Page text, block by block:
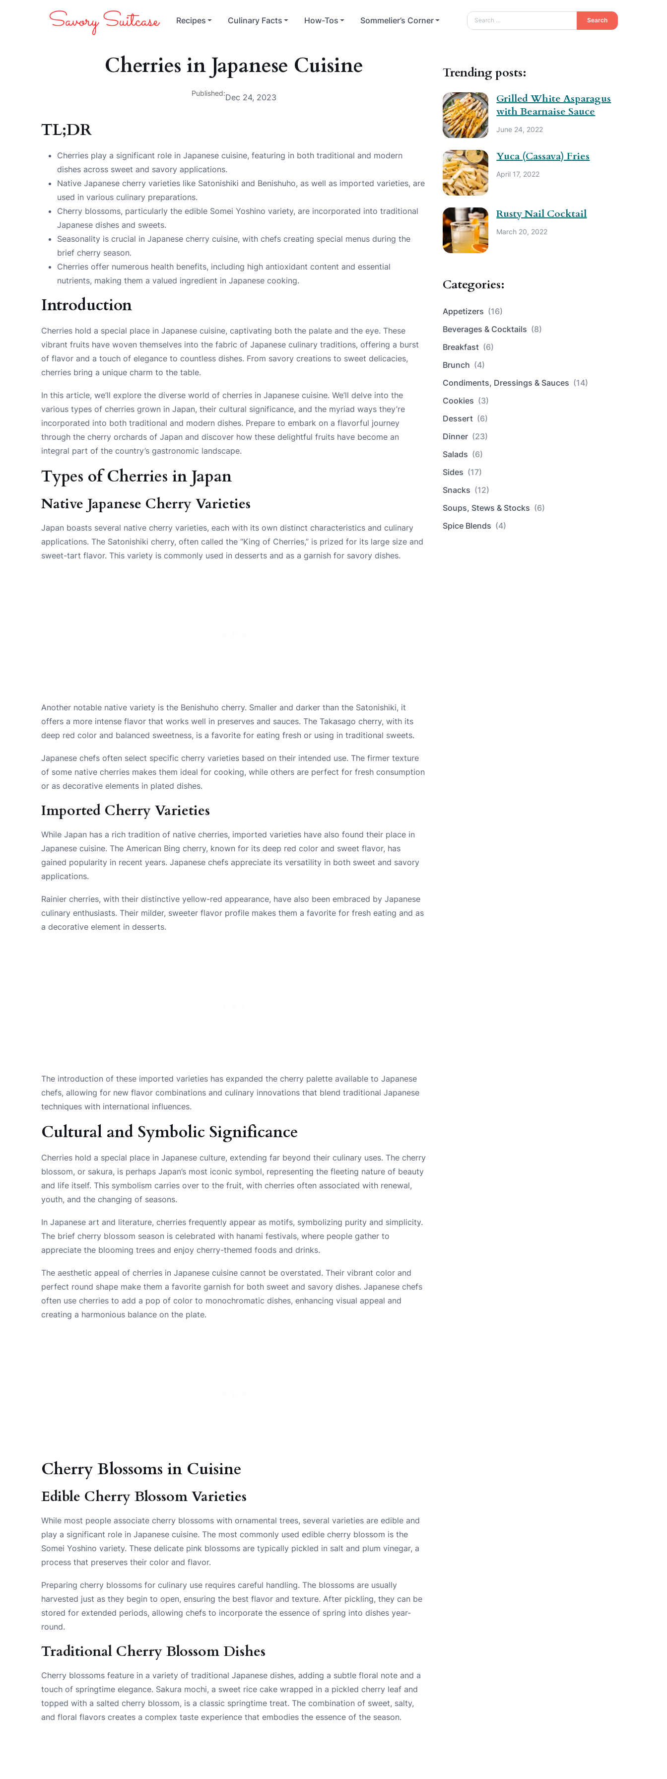
Recipes Culinary Facts How-Tos Sommelier’s Corner Search
Cherries in Japanese Cuisine
Published:Dec 24, 2023
TL;DR
Cherries play a significant role in Japanese cuisine, featuring in both traditional and modern
dishes across sweet and savory applications.
Native Japanese cherry varieties like Satonishiki and Benishuho, as well as imported varieties, are
used in various culinary preparations.
Cherry blossoms, particularly the edible Somei Yoshino variety, are incorporated into traditional
Japanese dishes and sweets.
Seasonality is crucial in Japanese cherry cuisine, with chefs creating special menus during the
brief cherry season.
Cherries offer numerous health benefits, including high antioxidant content and essential
nutrients, making them a valued ingredient in Japanese cooking.
Introduction
Cherries hold a special place in Japanese cuisine, captivating both the palate and the eye. These
vibrant fruits have woven themselves into the fabric of Japanese culinary traditions, offering a burst
of flavor and a touch of elegance to countless dishes. From savory creations to sweet delicacies,
cherries bring a unique charm to the table.
In this article, we’ll explore the diverse world of cherries in Japanese cuisine. We’ll delve into the
various types of cherries grown in Japan, their cultural significance, and the myriad ways they’re
incorporated into both traditional and modern dishes. Prepare to embark on a flavorful journey
through the cherry orchards of Japan and discover how these delightful fruits have become an
integral part of the country’s gastronomic landscape.
Types of Cherries in Japan
Native Japanese Cherry Varieties
Japan boasts several native cherry varieties, each with its own distinct characteristics and culinary
applications. The Satonishiki cherry, often called the “King of Cherries,” is prized for its large size and
sweet-tart flavor. This variety is commonly used in desserts and as a garnish for savory dishes.
Another notable native variety is the Benishuho cherry. Smaller and darker than the Satonishiki, it
offers a more intense flavor that works well in preserves and sauces. The Takasago cherry, with its
deep red color and balanced sweetness, is a favorite for eating fresh or using in traditional sweets.
Japanese chefs often select specific cherry varieties based on their intended use. The firmer texture
of some native cherries makes them ideal for cooking, while others are perfect for fresh consumption
or as decorative elements in plated dishes.
Imported Cherry Varieties
While Japan has a rich tradition of native cherries, imported varieties have also found their place in
Japanese cuisine. The American Bing cherry, known for its deep red color and sweet flavor, has
gained popularity in recent years. Japanese chefs appreciate its versatility in both sweet and savory
applications.
Rainier cherries, with their distinctive yellow-red appearance, have also been embraced by Japanese
culinary enthusiasts. Their milder, sweeter flavor profile makes them a favorite for fresh eating and as
a decorative element in desserts.
The introduction of these imported varieties has expanded the cherry palette available to Japanese
chefs, allowing for new flavor combinations and culinary innovations that blend traditional Japanese
techniques with international influences.
Cultural and Symbolic Significance
Cherries hold a special place in Japanese culture, extending far beyond their culinary uses. The cherry
blossom, or sakura, is perhaps Japan’s most iconic symbol, representing the fleeting nature of beauty
and life itself. This symbolism carries over to the fruit, with cherries often associated with renewal,
youth, and the changing of seasons.
In Japanese art and literature, cherries frequently appear as motifs, symbolizing purity and simplicity.
The brief cherry blossom season is celebrated with hanami festivals, where people gather to
appreciate the blooming trees and enjoy cherry-themed foods and drinks.
The aesthetic appeal of cherries in Japanese cuisine cannot be overstated. Their vibrant color and
perfect round shape make them a favorite garnish for both sweet and savory dishes. Japanese chefs
often use cherries to add a pop of color to monochromatic dishes, enhancing visual appeal and
creating a harmonious balance on the plate.
Cherry Blossoms in Cuisine
Edible Cherry Blossom Varieties
While most people associate cherry blossoms with ornamental trees, several varieties are edible and
play a significant role in Japanese cuisine. The most commonly used edible cherry blossom is the
Somei Yoshino variety. These delicate pink blossoms are typically pickled in salt and plum vinegar, a
process that preserves their color and flavor.
Preparing cherry blossoms for culinary use requires careful handling. The blossoms are usually
harvested just as they begin to open, ensuring the best flavor and texture. After pickling, they can be
stored for extended periods, allowing chefs to incorporate the essence of spring into dishes year-
round.
Traditional Cherry Blossom Dishes
Cherry blossoms feature in a variety of traditional Japanese dishes, adding a subtle floral note and a
touch of springtime elegance. Sakura mochi, a sweet rice cake wrapped in a pickled cherry leaf and
topped with a salted cherry blossom, is a classic springtime treat. The combination of sweet, salty,
and floral flavors creates a complex taste experience that embodies the essence of the season.
Trending posts:
Grilled White Asparagus
with Bearnaise Sauce
June 24, 2022
Yuca (Cassava) Fries
April 17, 2022
Rusty Nail Cocktail
March 20, 2022
Categories:
Appetizers (16)
Beverages & Cocktails (8)
Breakfast (6)
Brunch (4)
Condiments, Dressings & Sauces (14)
Cookies (3)
Dessert (6)
Dinner (23)
Salads (6)
Sides (17)
Snacks (12)
Soups, Stews & Stocks (6)
Spice Blends (4)